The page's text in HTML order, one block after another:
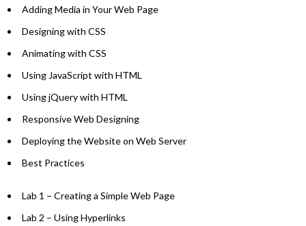
Adding Media in Your Web Page
Designing with CSS
Animating with CSS
Using JavaScript with HTML
Using jQuery with HTML
Responsive Web Designing
Deploying the Website on Web Server
Best Practices
Lab 1 – Creating a Simple Web Page
Lab 2 – Using Hyperlinks